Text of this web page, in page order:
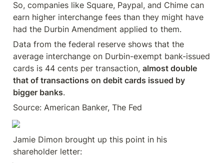
So, companies like Square, Paypal, and Chime can
earn higher interchange fees than they might have
had the Durbin Amendment applied to them.
Data from the federal reserve shows that the
average interchange on Durbin-exempt bank-issued
cards is 44 cents per transaction, almost double
that of transactions on debit cards issued by
bigger banks.
Source: American Banker, The Fed
Jamie Dimon brought up this point in his
shareholder letter: